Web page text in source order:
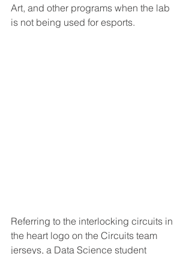
Art, and other programs when the lab
is not being used for esports.
Referring to the interlocking circuits in
the heart logo on the Circuits team
jerseys, a Data Science student